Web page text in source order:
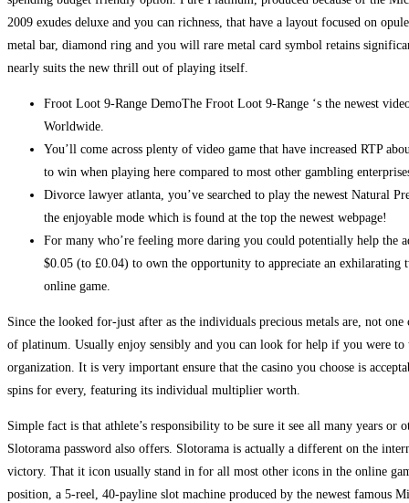
2009 exudes deluxe and you can richness, that have a layout focused on
metal bar, diamond ring and you will rare metal card symbol retains
nearly suits the new thrill out of playing itself.
Froot Loot 9-Range DemoThe Froot Loot 9-Range ‘s the newest
Worldwide.
You’ll come across plenty of video game that have increased RTP
to win when playing here compared to most other gambling
Divorce lawyer atlanta, you’ve searched to play the newest Natural
the enjoyable mode which is found at the top the newest webpage!
For many who’re feeling more daring you could potentially help the
$0.05 (to £0.04) to own the opportunity to appreciate an
online game.
Since the looked for-just after as the individuals precious metals are, not one
of platinum. Usually enjoy sensibly and you can look for help if you were
organization. It is very important ensure that the casino you choose is
spins for every, featuring its individual multiplier worth.
Simple fact is that athlete’s responsibility to be sure it see all many years
Slotorama password also offers. Slotorama is actually a different on the
victory. That it icon usually stand in for all most other icons in the online
position, a 5-reel, 40-payline slot machine produced by the newest famous